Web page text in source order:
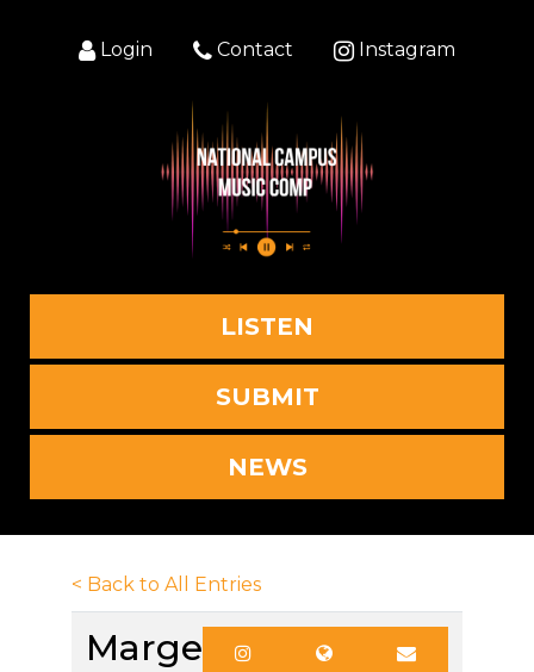
Login Contact Instagram
LISTEN
SUBMIT
NEWS
< Back to All Entries
Marge